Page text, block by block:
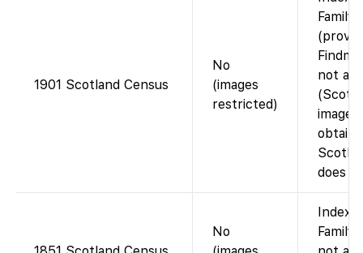
1901 Scotland Census
No
(images
restricted)
not
does
No
Index